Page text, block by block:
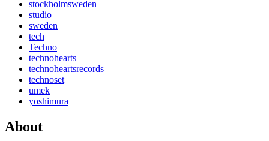
stockholmsweden
studio
sweden
tech
Techno
technohearts
technoheartsrecords
technoset
umek
yoshimura
About